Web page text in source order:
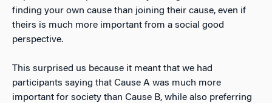
finding your own cause than joining their cause, even if
theirs is much more important from a social good
perspective.
This surprised us because it meant that we had
participants saying that Cause A was much more
important for society than Cause B, while also preferring